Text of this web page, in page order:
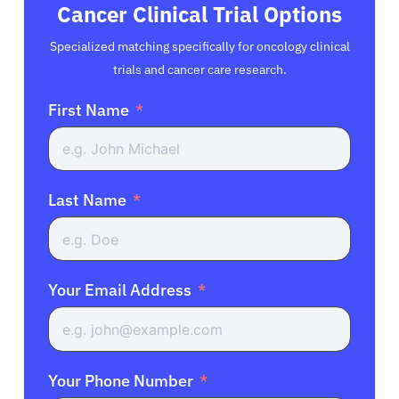
Cancer Clinical Trial Options
Specialized matching specifically for oncology clinical
trials and cancer care research.
First Name
Last Name
Your Email Address
Your Phone Number